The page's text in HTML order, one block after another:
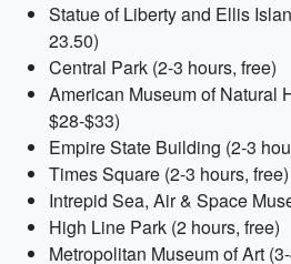
Statue of Liberty and Ellis
23.50)
Central Park (2-3 hours, free)
American Museum of Natural
$28-$33)
Empire State Building (2-3
Times Square (2-3 hours, free)
Intrepid Sea, Air & Space
High Line Park (2 hours, free)
Metropolitan Museum of Art